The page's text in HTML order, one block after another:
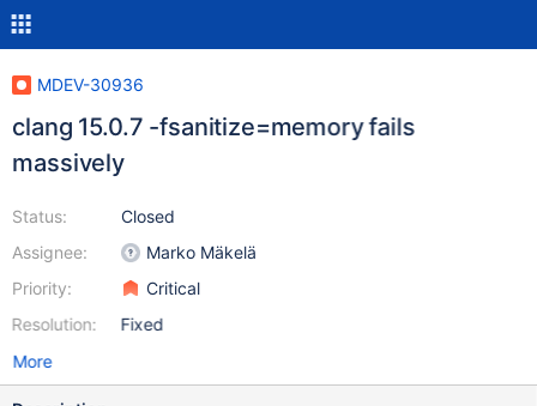
MDEV-30936
clang 15.0.7 -fsanitize=memory fails
massively
Status:
Assignee:
Priority:
Resolution:
Closed
Marko Mäkelä
Critical
Fixed
More